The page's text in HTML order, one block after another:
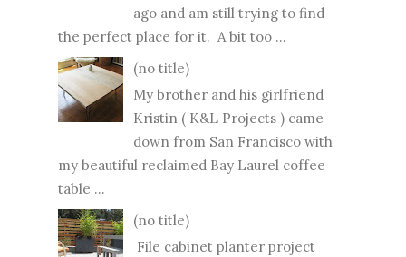
ago and am still trying to find
the perfect place for it. A bit too ...
(no title)
My brother and his girlfriend
Kristin ( K&L Projects ) came
down from San Francisco with
my beautiful reclaimed Bay Laurel coffee
table ...
(no title)
File cabinet planter project